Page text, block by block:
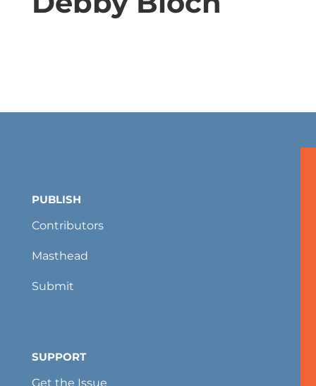
PUBLISH
Contributors
Masthead
Submit
SUPPORT
Get the Issue